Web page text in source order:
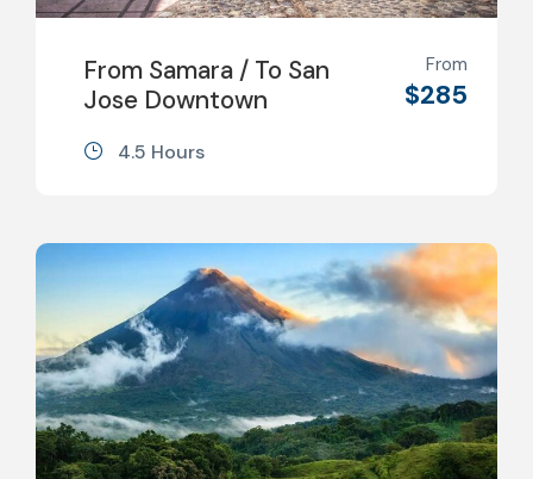
From Samara / To San
Jose Downtown
From
$285
4.5 Hours